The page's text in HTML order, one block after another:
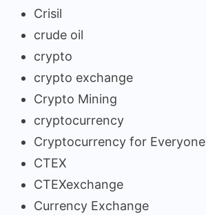
Crisil
crude oil
crypto
crypto exchange
Crypto Mining
cryptocurrency
Cryptocurrency for Everyone
CTEX
CTEXexchange
Currency Exchange